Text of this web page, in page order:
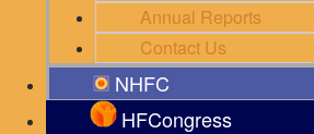
Annual Reports
Contact Us
NHFC
HFCongress